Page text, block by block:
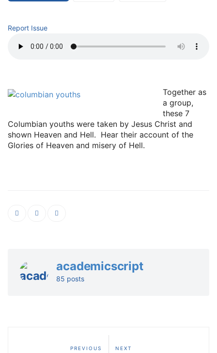
Report Issue
Together as
a group,
these 7
Columbian youths were taken by Jesus Christ and
shown Heaven and Hell. Hear their account of the
Glories of Heaven and misery of Hell.
academicscript
85 posts
PREVIOUS NEXT